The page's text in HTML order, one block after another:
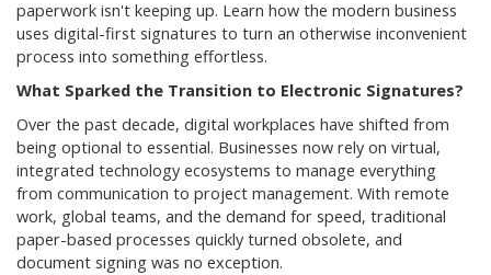
paperwork isn't keeping up. Learn how the modern business
uses digital-first signatures to turn an otherwise inconvenient
process into something effortless.
What Sparked the Transition to Electronic Signatures?
Over the past decade, digital workplaces have shifted from
being optional to essential. Businesses now rely on virtual,
integrated technology ecosystems to manage everything
from communication to project management. With remote
work, global teams, and the demand for speed, traditional
paper-based processes quickly turned obsolete, and
document signing was no exception.